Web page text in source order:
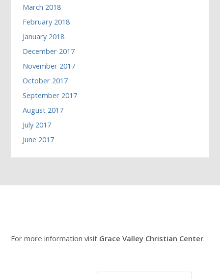
March 2018
February 2018
January 2018
December 2017
November 2017
October 2017
September 2017
August 2017
July 2017
June 2017
For more information visit Grace Valley Christian Center.